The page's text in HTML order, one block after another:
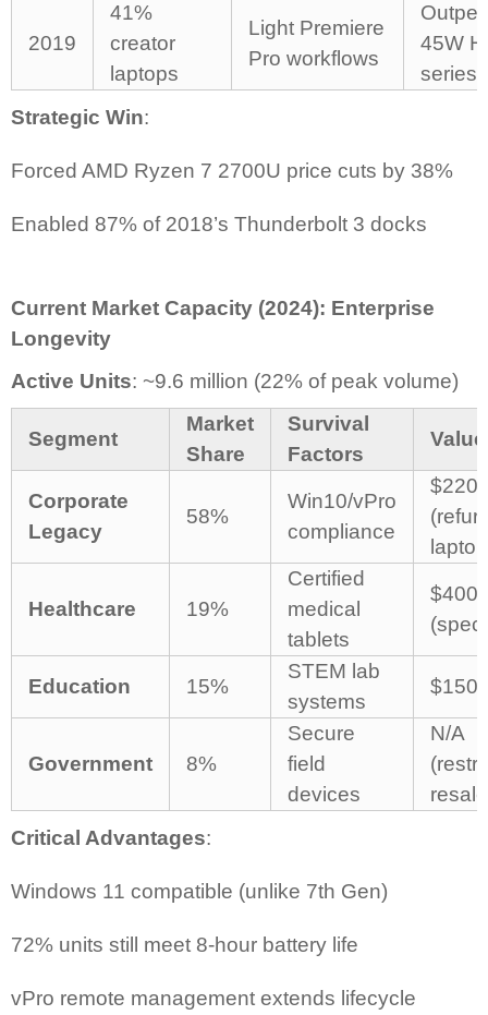
2019
41%
creator
laptops
Light Premiere
Pro workflows
45W
series
Strategic Win:
Forced AMD Ryzen 7 2700U price cuts by 38%
Enabled 87% of 2018’s Thunderbolt 3 docks
Current Market Capacity (2024): Enterprise
Longevity
Active Units: ~9.6 million (22% of peak volume)
Segment
Market
Share
Survival
Factors
Value
Corporate
Legacy
58%
Win10/vPro
compliance
Healthcare 19%
Certified
medical
tablets
Education 15%
STEM lab
systems
Government 8%
Secure
field
devices
N/A
Critical Advantages:
Windows 11 compatible (unlike 7th Gen)
72% units still meet 8-hour battery life
vPro remote management extends lifecycle